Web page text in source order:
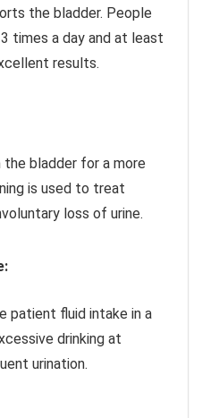
the bladder. People
times a day and at least
results.
the bladder for a more
is used to treat
loss of urine.
patient fluid intake in a
drinking at
urination.